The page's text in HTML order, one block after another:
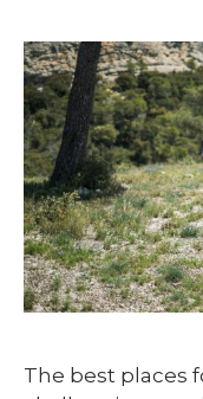
The best places